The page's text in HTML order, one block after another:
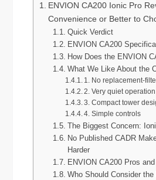
ENVION CA200 Ionic Pro
Convenience or Better to
Quick Verdict
ENVION CA200
How Does the ENVION
What We Like About the
1. No replacement-
2. Very quiet operation
3. Compact tower
4. Simple controls
The Biggest Concern:
No Published CADR
Harder
ENVION CA200 Pros
Who Should Consider